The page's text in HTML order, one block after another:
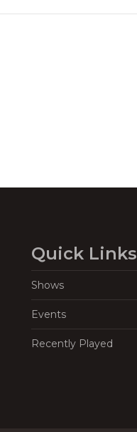
Quick Links
Shows
Events
Recently Played